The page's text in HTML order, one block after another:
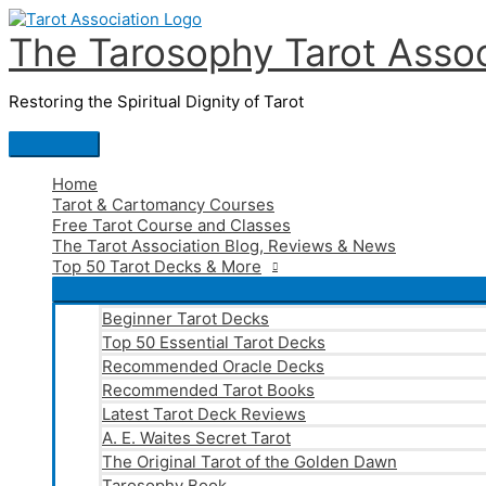
Skip
to
content
The Tarosophy Tarot
Restoring the Spiritual Dignity of Tarot
Main
Menu
Home
Tarot & Cartomancy Courses
Free Tarot Course and Classes
The Tarot Association Blog, Reviews & News
Top 50 Tarot Decks & More
Beginner Tarot Decks
Top 50 Essential Tarot Decks
Recommended Oracle Decks
Recommended Tarot Books
Latest Tarot Deck Reviews
A. E. Waites Secret Tarot
The Original Tarot of the Golden Dawn